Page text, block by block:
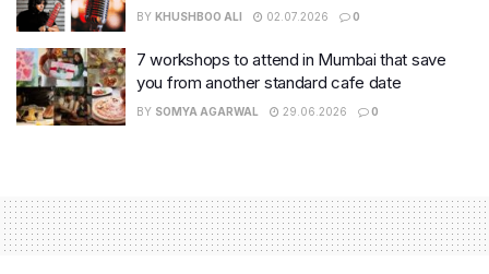
BY KHUSHBOO ALI 02.07.2026 0
7 workshops to attend in Mumbai that save
you from another standard cafe date
BY SOMYA AGARWAL 29.06.2026 0